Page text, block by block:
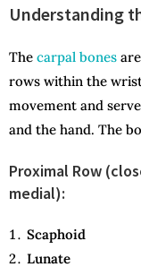
Understanding
The carpal bones
rows within the
movement and
and the hand. The
Proximal Row
medial):
Scaphoid
Lunate